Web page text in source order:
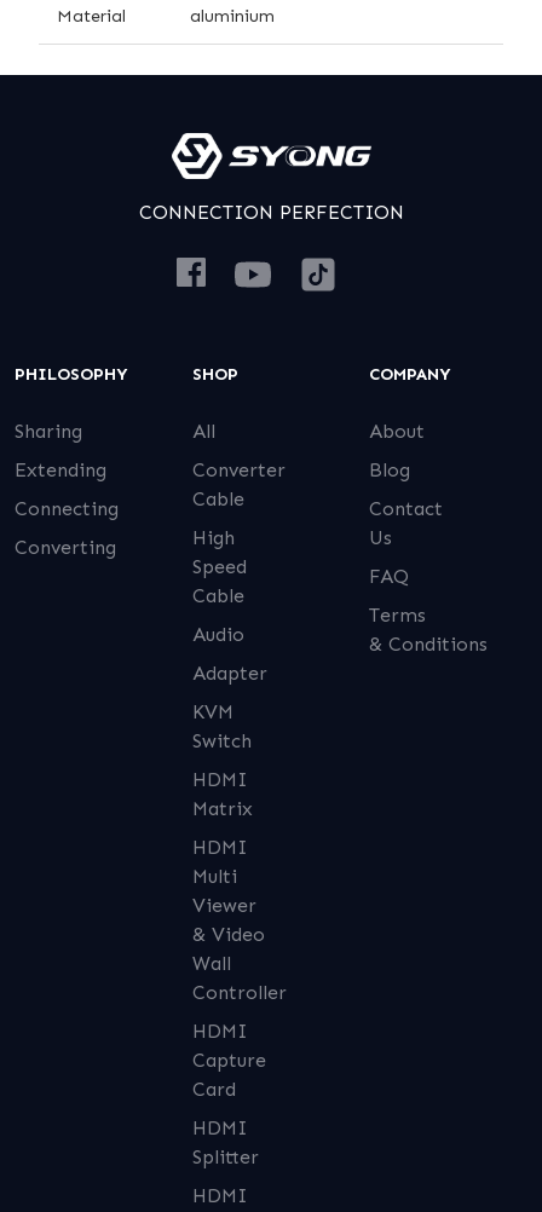
Material aluminium
CONNECTION PERFECTION
PHILOSOPHY
Sharing
Extending
Connecting
Converting
SHOP
All
Converter
Cable
High
Speed
Cable
Audio
Adapter
KVM
Switch
HDMI
Matrix
HDMI
Multi
Viewer
& Video
Wall
Controller
HDMI
Capture
Card
HDMI
Splitter
HDMI
COMPANY
About
Blog
Contact
Us
FAQ
Terms
& Conditions